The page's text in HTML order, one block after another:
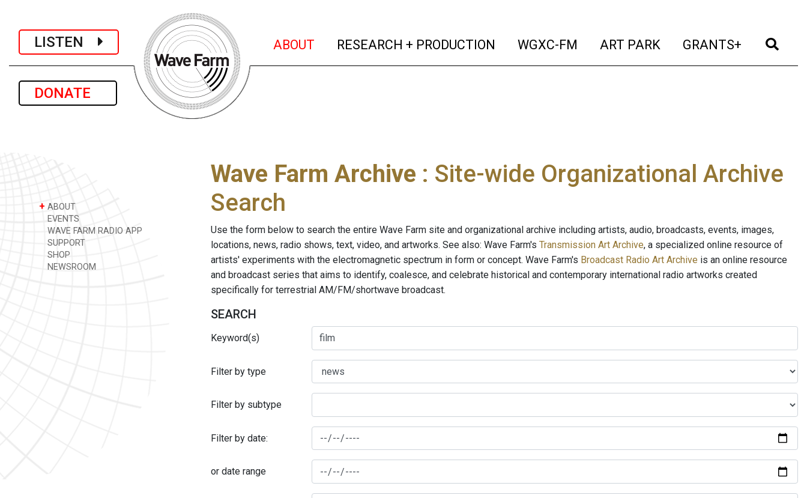
LISTEN
DONATE
ABOUT (current)
RESEARCH + PRODUCTION (current)
WGXC-FM (current)
ART PARK (current)
GRANTS+ (current)
+ ABOUT
EVENTS
WAVE FARM RADIO APP
SUPPORT
SHOP
NEWSROOM
Wave Farm Archive : Site-wide Organizational Archive
Search
Use the form below to search the entire Wave Farm site and organizational archive including artists, audio, broadcasts, events, images,
locations, news, radio shows, text, video, and artworks. See also: Wave Farm's Transmission Art Archive, a specialized online resource of
artists' experiments with the electromagnetic spectrum in form or concept. Wave Farm's Broadcast Radio Art Archive is an online resource
and broadcast series that aims to identify, coalesce, and celebrate historical and contemporary international radio artworks created
specifically for terrestrial AM/FM/shortwave broadcast.
SEARCH
Keyword(s)
Filter by type
Filter by subtype
Filter by date:
or date range